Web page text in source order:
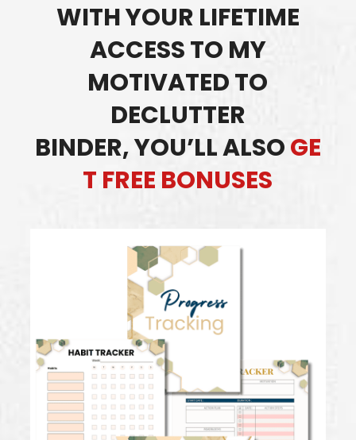
WITH YOUR LIFETIME
ACCESS TO MY
MOTIVATED TO
DECLUTTER
BINDER,YOU’LL ALSOGE
T FREE BONUSES